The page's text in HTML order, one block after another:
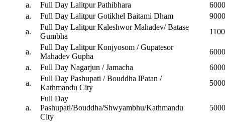
a.
Full Day Lalitpur Pathibhara
6000
a.
Full Day Lalitpur Gotikhel Baitami Dham
9000
a.
Full Day Lalitpur Kaleshwor Mahadev/ Batase
Gumbha
a.
Full Day Lalitpur Konjyosom / Gupatesor
Mahadev Gupha
6000
a.
Full Day Nagarjun / Jamacha
6000
a.
Full Day Pashupati / Bouddha lPatan /
Kathmandu City
5000
a.
Full Day
Pashupati/Bouddha/Shwyambhu/Kathmandu
City
5000